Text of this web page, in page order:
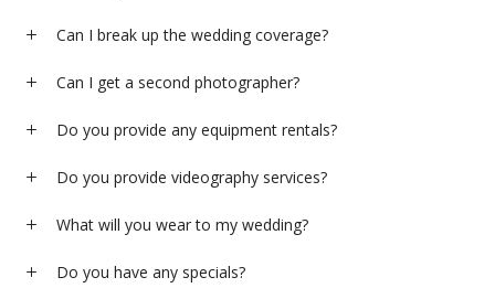
Can I break up the wedding coverage?
Can I get a second photographer?
Do you provide any equipment rentals?
Do you provide videography services?
What will you wear to my wedding?
Do you have any specials?